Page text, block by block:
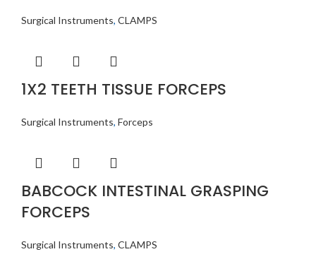
Surgical Instruments, CLAMPS
1X2 TEETH TISSUE FORCEPS
Surgical Instruments, Forceps
BABCOCK INTESTINAL GRASPING
FORCEPS
Surgical Instruments, CLAMPS